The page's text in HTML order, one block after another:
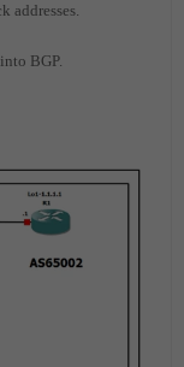
addresses.
BGP.